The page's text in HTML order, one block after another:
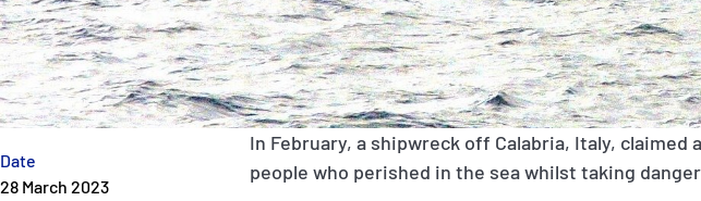
Date
28 March 2023
In February, a shipwreck off Calabria, Italy,
people who perished in the sea whilst taking